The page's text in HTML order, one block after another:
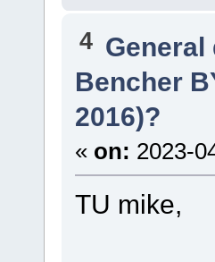
4
Bencher
2016)?
« on: 2023-
TU mike,